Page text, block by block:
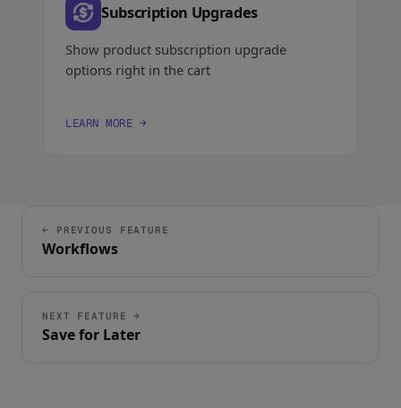
Subscription Upgrades
Show product subscription upgrade
options right in the cart
LEARN MORE →
← PREVIOUS FEATURE
Workflows
NEXT FEATURE →
Save for Later